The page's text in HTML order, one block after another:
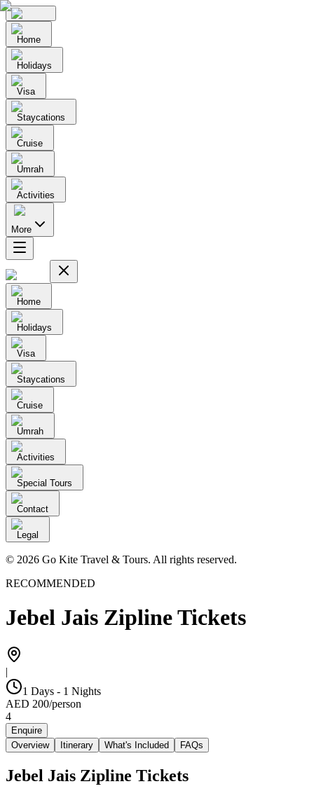
Home
Holidays
Visa
Staycations
Cruise
Umrah
Activities
More
Home
Holidays
Visa
Staycations
Cruise
Umrah
Activities
Special Tours
Contact
Legal
© 2026 Go Kite Travel & Tours. All rights reserved.
RECOMMENDED
Jebel Jais Zipline Tickets
|
1 Days - 1 Nights
AED 200/person
4
Enquire
Overview
Itinerary What's Included FAQs
Jebel Jais Zipline Tickets